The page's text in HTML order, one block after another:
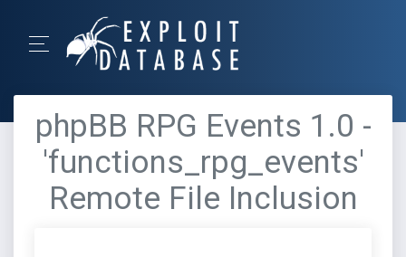
phpBB RPG Events 1.0 -
'functions_rpg_events'
Remote File Inclusion